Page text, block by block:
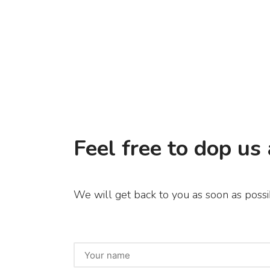
Feel free to dop us
We will get back to you as soon as